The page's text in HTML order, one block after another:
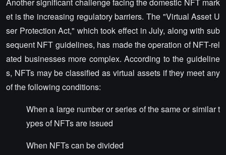
et is the increasing regulatory barriers. The "Virtual Asset U
ser Protection Act," which took effect in July, along with sub
sequent NFT guidelines, has made the operation of NFT-rel
ated businesses more complex. According to the guideline
s, NFTs may be classified as virtual assets if they meet any
of the following conditions:
When a large number or series of the same or similar t
ypes of NFTs are issued
When NFTs can be divided